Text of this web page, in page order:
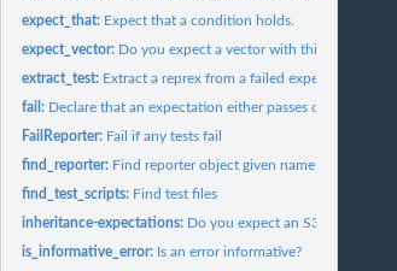
expect_that: Expect that a condition holds.
expect_vector: Do you expect a vector with this size and/
extract_test: Extract a reprex from a failed expectation
fail: Declare that an expectation either passes or fails
FailReporter: Fail if any tests fail
find_reporter: Find reporter object given name or object.
find_test_scripts: Find test files
inheritance-expectations: Do you expect an S3/S4/R6/S7
is_informative_error: Is an error informative?